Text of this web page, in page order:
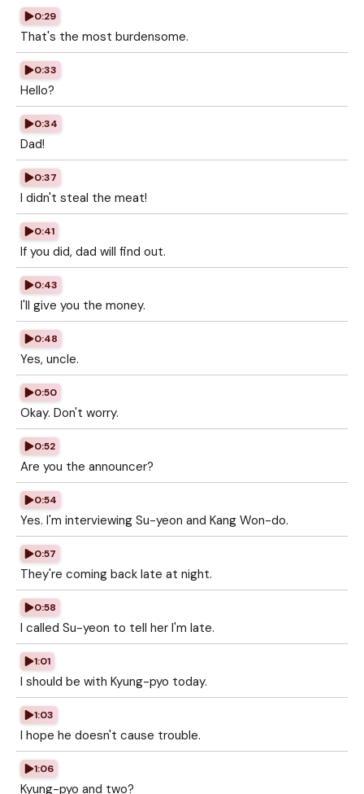
0:29
That's the most burdensome.
0:33
Hello?
0:34
Dad!
0:37
I didn't steal the meat!
0:41
If you did, dad will find out.
0:43
I'll give you the money.
0:48
Yes, uncle.
0:50
Okay. Don't worry.
0:52
Are you the announcer?
0:54
Yes. I'm interviewing Su-yeon and Kang Won-do.
0:57
They're coming back late at night.
0:58
I called Su-yeon to tell her I'm late.
1:01
I should be with Kyung-pyo today.
1:03
I hope he doesn't cause trouble.
1:06
Kyung-pyo and two?